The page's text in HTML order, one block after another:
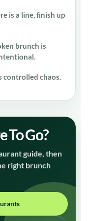
is a line, finish up
brunch is
controlled chaos.
To Go?
guide, then
right brunch